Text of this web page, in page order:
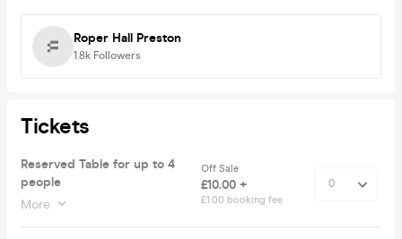
Roper Hall Preston
1.8k Followers
Tickets
Reserved Table for up to 4
people
More
Off Sale
£10.00 +
£1.00 booking fee